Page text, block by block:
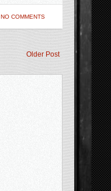
NO COMMENTS
Older Post